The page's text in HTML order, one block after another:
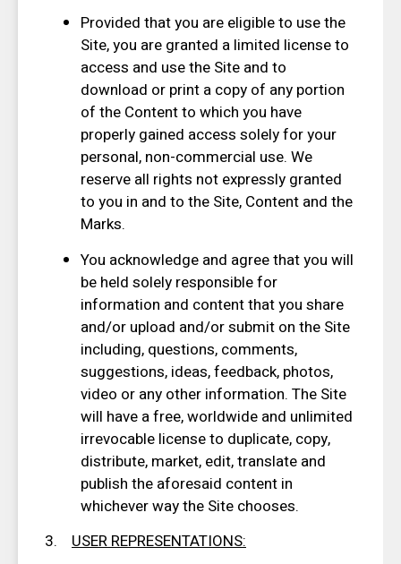
Provided that you are eligible to use the
Site, you are granted a limited license to
access and use the Site and to
download or print a copy of any portion
of the Content to which you have
properly gained access solely for your
personal, non-commercial use. We
reserve all rights not expressly granted
to you in and to the Site, Content and the
Marks.
You acknowledge and agree that you will
be held solely responsible for
information and content that you share
and/or upload and/or submit on the Site
including, questions, comments,
suggestions, ideas, feedback, photos,
video or any other information. The Site
will have a free, worldwide and unlimited
irrevocable license to duplicate, copy,
distribute, market, edit, translate and
publish the aforesaid content in
whichever way the Site chooses.
3. USER REPRESENTATIONS: